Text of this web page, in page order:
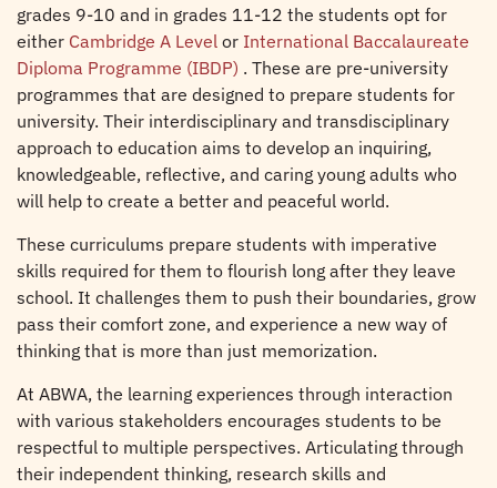
grades 9-10 and in grades 11-12 the students opt for
either Cambridge A Level or International Baccalaureate
Diploma Programme (IBDP) . These are pre-university
programmes that are designed to prepare students for
university. Their interdisciplinary and transdisciplinary
approach to education aims to develop an inquiring,
knowledgeable, reflective, and caring young adults who
will help to create a better and peaceful world.
These curriculums prepare students with imperative
skills required for them to flourish long after they leave
school. It challenges them to push their boundaries, grow
pass their comfort zone, and experience a new way of
thinking that is more than just memorization.
At ABWA, the learning experiences through interaction
with various stakeholders encourages students to be
respectful to multiple perspectives. Articulating through
their independent thinking, research skills and